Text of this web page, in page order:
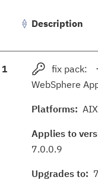
Description
1 fix pack:
WebSphere
Platforms:
Applies to
7.0.0.9
Upgrades to: